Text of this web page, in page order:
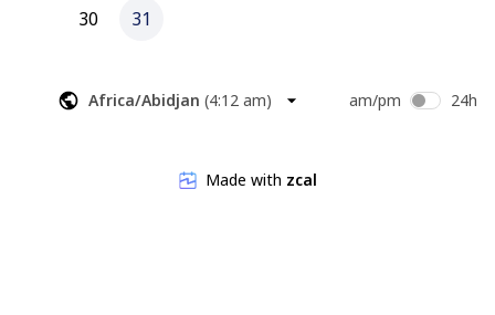
30
31
Africa/Abidjan (4:12 am) am/pm 24h
Made with zcal